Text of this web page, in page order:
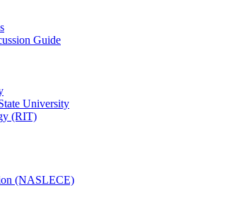
Guide
University
(RIT)
(NASLECE)